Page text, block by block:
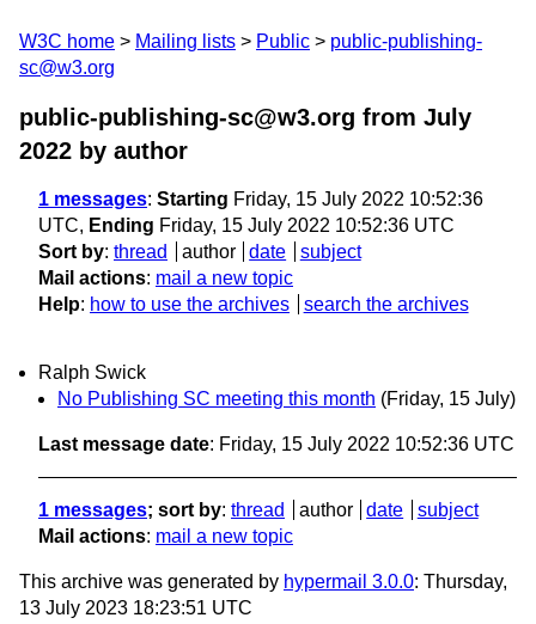
W3C home Mailing lists Public
public-publishing-
sc@w3.org
public-publishing-sc@w3.org from July
2022 by author
1 messages: Starting Friday, 15 July 2022 10:52:36
UTC, Ending Friday, 15 July 2022 10:52:36 UTC
Sort by: thread author date
subject
Mail actions: mail a new topic
Help: how to use the archives search the archives
Ralph Swick
No Publishing SC meeting this month (Friday, 15 July)
Last message date: Friday, 15 July 2022 10:52:36 UTC
1 messages; sort by: thread author date
subject
Mail actions: mail a new topic
This archive was generated by hypermail 3.0.0: Thursday,
13 July 2023 18:23:51 UTC